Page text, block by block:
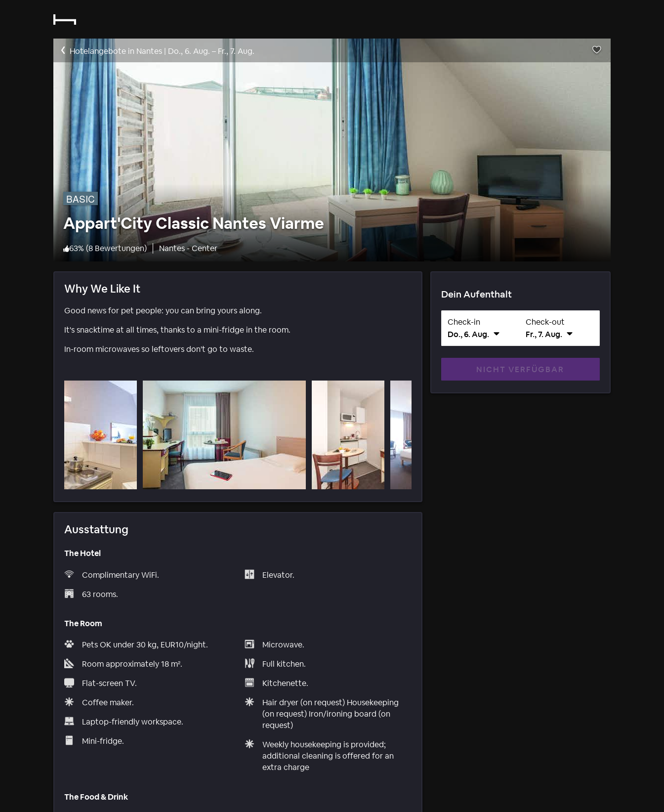
Hotelangebote in Nantes | Do., 6. Aug. – Fr., 7. Aug.
BASIC
Appart'City Classic Nantes Viarme
63% (8 Bewertungen) Nantes - Center
Why We Like It
Good news for pet people: you can bring yours along.
It's snacktime at all times, thanks to a mini-fridge in the room.
In-room microwaves so leftovers don't go to waste.
Ausstattung
The Hotel
Complimentary WiFi.
63 rooms.
Elevator.
The Room
Pets OK under 30 kg, EUR10/night.
Room approximately 18 m².
Flat-screen TV.
Coffee maker.
Laptop-friendly workspace.
Mini-fridge.
Microwave.
Full kitchen.
Kitchenette.
Hair dryer (on request) Housekeeping
(on request) Iron/ironing board (on
request)
Weekly housekeeping is provided;
additional cleaning is offered for an
extra charge
The Food & Drink
Dein Aufenthalt
Check-in
Do., 6. Aug.
Check-out
Fr., 7. Aug.
NICHT VERFÜGBAR